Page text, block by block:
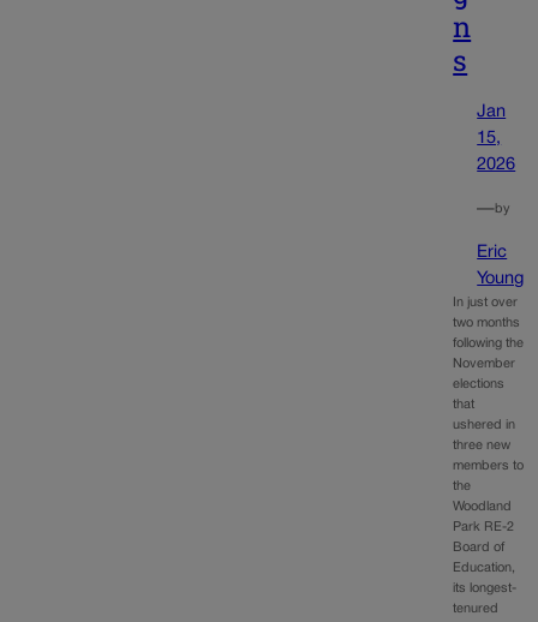
n
s
Jan
15,
2026
—by
Eric
Young
In just over
two months
following the
November
elections
that
ushered in
three new
members to
the
Woodland
Park RE-2
Board of
Education,
its longest-
tenured